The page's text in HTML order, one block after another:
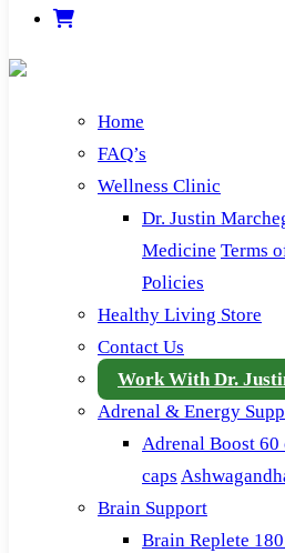
Home
FAQ’s
Wellness Clinic
Dr. Justin
Medicine Terms
Policies
Healthy Living Store
Contact Us
Work With Dr.
Adrenal & Energy
Adrenal Boost 60
caps
Brain Support
Brain Replete